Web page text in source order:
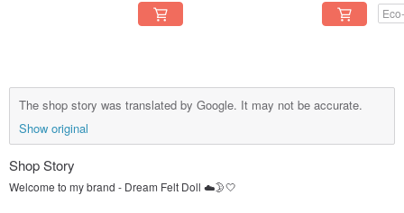
The shop story was translated by Google. It may not be accurate.
Show original
Shop Story
Welcome to my brand - Dream Felt Doll ☁️🌛🤍